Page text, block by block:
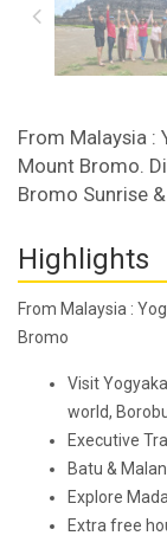
From Malaysia :
Mount Bromo.
Bromo Sunrise
Highlights
From Malaysia :
Bromo
Visit
world,
Executive
Batu &
Explore
Extra free